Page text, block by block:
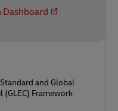
Dashboard
and Global
(GLEC) Framework